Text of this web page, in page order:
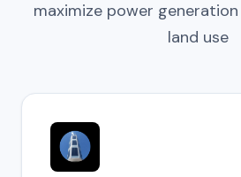
maximize power
land use